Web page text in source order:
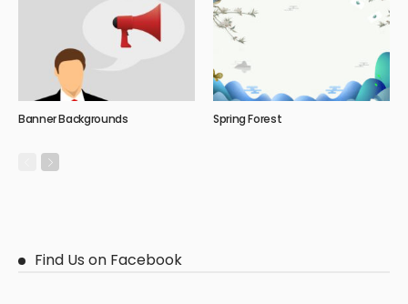
Banner Backgrounds Spring Forest
Find Us on Facebook